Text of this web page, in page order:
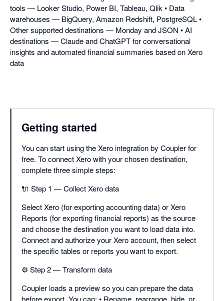
tools — Looker Studio, Power BI, Tableau, Qlik • Data
warehouses — BigQuery, Amazon Redshift, PostgreSQL •
Other supported destinations — Monday and JSON • AI
destinations — Claude and ChatGPT for conversational
insights and automated financial summaries based on Xero
data
Getting started
You can start using the Xero integration by Coupler for
free. To connect Xero with your chosen destination,
complete three simple steps:
🔌 Step 1 — Collect Xero data
Select Xero (for exporting accounting data) or Xero
Reports (for exporting financial reports) as the source
and choose the destination you want to load data into.
Connect and authorize your Xero account, then select
the specific tables or reports you want to export.
⚙️ Step 2 — Transform data
Coupler loads a preview so you can prepare the data